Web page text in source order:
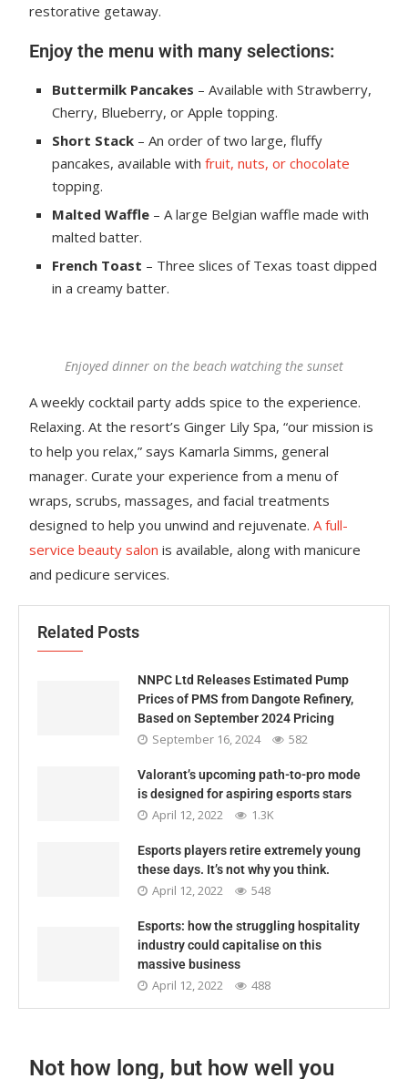
restorative getaway.
Enjoy the menu with many selections:
Buttermilk Pancakes – Available with Strawberry,
Cherry, Blueberry, or Apple topping.
Short Stack – An order of two large, fluffy
pancakes, available withfruit, nuts, or chocolate
topping.
Malted Waffle – A large Belgian waffle made with
malted batter.
French Toast – Three slices of Texas toast dipped
in a creamy batter.
Enjoyed dinner on the beach watching the sunset
A weekly cocktail party adds spice to the experience.
Relaxing. At the resort’s Ginger Lily Spa, “our mission is
to help you relax,” says Kamarla Simms, general
manager. Curate your experience from a menu of
wraps, scrubs, massages, and facial treatments
designed to help you unwind and rejuvenate.A full-
service beauty salon is available, along with manicure
and pedicure services.
Related Posts
NNPC Ltd Releases Estimated Pump
Prices of PMS from Dangote Refinery,
Based on September 2024 Pricing
September 16, 2024 582
Valorant’s upcoming path-to-pro mode
is designed for aspiring esports stars
April 12, 2022 1.3K
Esports players retire extremely young
these days. It’s not why you think.
April 12, 2022 548
Esports: how the struggling hospitality
industry could capitalise on this
massive business
April 12, 2022 488
Not how long, but how well you